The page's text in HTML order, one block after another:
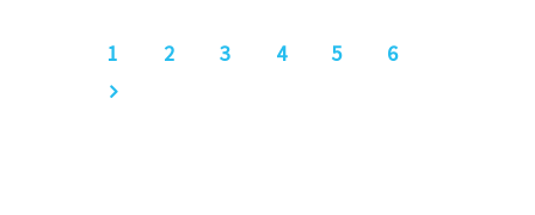
1 2 3 4 5 6